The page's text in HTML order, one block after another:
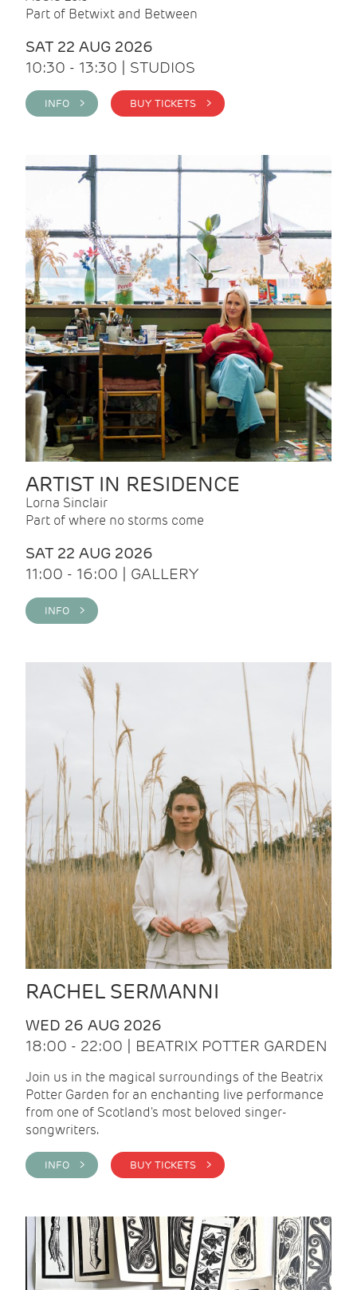
Part of Betwixt and Between
SAT 22 AUG 2026
10:30 - 13:30 | STUDIOS
INFO > BUY TICKETS >
ARTIST IN RESIDENCE
Lorna Sinclair
Part of where no storms come
SAT 22 AUG 2026
11:00 - 16:00 | GALLERY
INFO >
RACHEL SERMANNI
WED 26 AUG 2026
18:00 - 22:00 | BEATRIX POTTER GARDEN
Join us in the magical surroundings of the Beatrix
Potter Garden for an enchanting live performance
from one of Scotland's most beloved singer-
songwriters.
INFO > BUY TICKETS >